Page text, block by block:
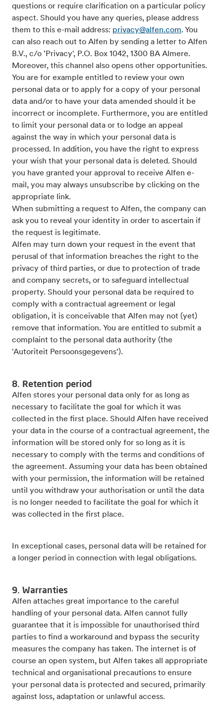
questions or require clarification on a particular policy
aspect. Should you have any queries, please address
them to this e-mail address: privacy@alfen.com. You
can also reach out to Alfen by sending a letter to Alfen
B.V., c/o 'Privacy', P.O. Box 1042, 1300 BA Almere.
Moreover, this channel also opens other opportunities.
You are for example entitled to review your own
personal data or to apply for a copy of your personal
data and/or to have your data amended should it be
incorrect or incomplete. Furthermore, you are entitled
to limit your personal data or to lodge an appeal
against the way in which your personal data is
processed. In addition, you have the right to express
your wish that your personal data is deleted. Should
you have granted your approval to receive Alfen e-
mail, you may always unsubscribe by clicking on the
appropriate link.
When submitting a request to Alfen, the company can
ask you to reveal your identity in order to ascertain if
the request is legitimate.
Alfen may turn down your request in the event that
perusal of that information breaches the right to the
privacy of third parties, or due to protection of trade
and company secrets, or to safeguard intellectual
property. Should your personal data be required to
comply with a contractual agreement or legal
obligation, it is conceivable that Alfen may not (yet)
remove that information. You are entitled to submit a
complaint to the personal data authority (the
'Autoriteit Persoonsgegevens').
8. Retention period
Alfen stores your personal data only for as long as
necessary to facilitate the goal for which it was
collected in the first place. Should Alfen have received
your data in the course of a contractual agreement, the
information will be stored only for so long as it is
necessary to comply with the terms and conditions of
the agreement. Assuming your data has been obtained
with your permission, the information will be retained
until you withdraw your authorisation or until the data
is no longer needed to facilitate the goal for which it
was collected in the first place.
In exceptional cases, personal data will be retained for
a longer period in connection with legal obligations.
9. Warranties
Alfen attaches great importance to the careful
handling of your personal data. Alfen cannot fully
guarantee that it is impossible for unauthorised third
parties to find a workaround and bypass the security
measures the company has taken. The internet is of
course an open system, but Alfen takes all appropriate
technical and organisational precautions to ensure
your personal data is protected and secured, primarily
against loss, adaptation or unlawful access.